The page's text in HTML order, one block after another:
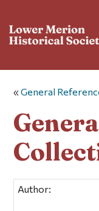
«General
Author: